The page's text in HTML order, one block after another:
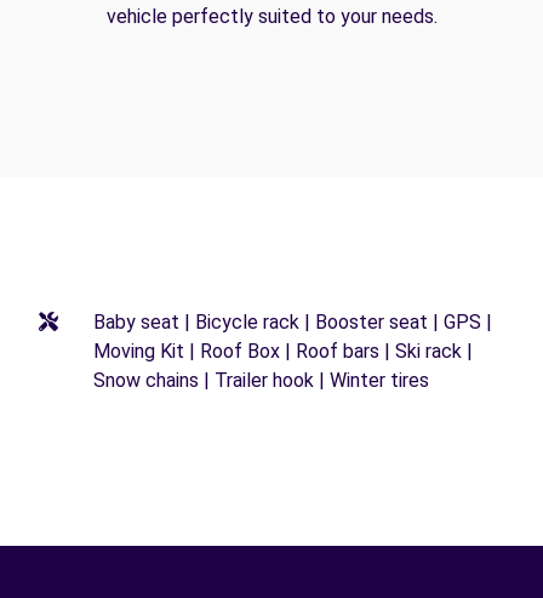
vehicle perfectly suited to your needs.
Baby seat | Bicycle rack | Booster seat | GPS |
Moving Kit | Roof Box | Roof bars | Ski rack |
Snow chains | Trailer hook | Winter tires